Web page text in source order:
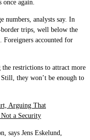
again.
numbers, analysts say. In
trips, well below the
Foreigners accounted for
the restrictions to attract more
they won’t be enough to
Arguing That
a Security
says Jens Eskelund,